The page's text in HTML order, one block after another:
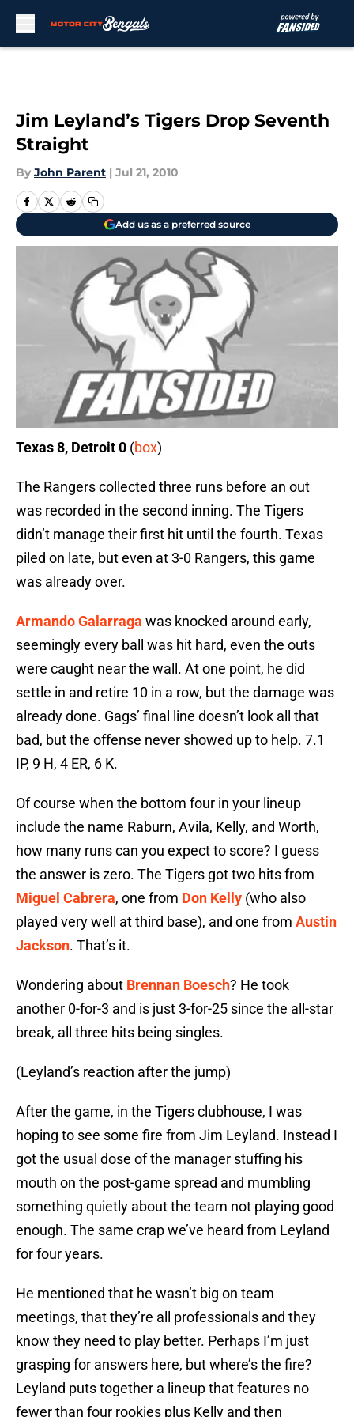
Jim Leyland’s Tigers Drop Seventh
Straight
By John Parent | Jul 21, 2010
Add us as a preferred source
Texas 8, Detroit 0 (box)
The Rangers collected three runs before an out
was recorded in the second inning. The Tigers
didn’t manage their first hit until the fourth. Texas
piled on late, but even at 3-0 Rangers, this game
was already over.
Armando Galarraga was knocked around early,
seemingly every ball was hit hard, even the outs
were caught near the wall. At one point, he did
settle in and retire 10 in a row, but the damage was
already done. Gags’ final line doesn’t look all that
bad, but the offense never showed up to help. 7.1
IP, 9 H, 4 ER, 6 K.
Of course when the bottom four in your lineup
include the name Raburn, Avila, Kelly, and Worth,
how many runs can you expect to score? I guess
the answer is zero. The Tigers got two hits from
Miguel Cabrera, one from Don Kelly (who also
played very well at third base), and one from Austin
Jackson. That’s it.
Wondering about Brennan Boesch? He took
another 0-for-3 and is just 3-for-25 since the all-star
break, all three hits being singles.
(Leyland’s reaction after the jump)
After the game, in the Tigers clubhouse, I was
hoping to see some fire from Jim Leyland. Instead I
got the usual dose of the manager stuffing his
mouth on the post-game spread and mumbling
something quietly about the team not playing good
enough. The same crap we’ve heard from Leyland
for four years.
He mentioned that he wasn’t big on team
meetings, that they’re all professionals and they
know they need to play better. Perhaps I’m just
grasping for answers here, but where’s the fire?
Leyland puts together a lineup that features no
fewer than four rookies plus Kelly and then